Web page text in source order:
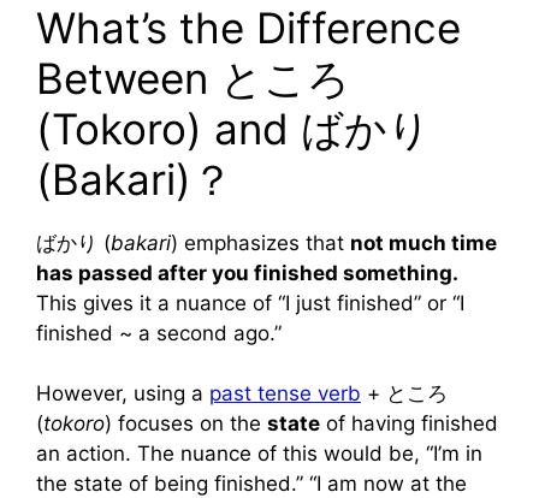
What’s the Difference
Between ところ
(Tokoro) and ばかり
(Bakari)？
ばかり (bakari) emphasizes that not much time
has passed after you finished something.
This gives it a nuance of “I just finished” or “I
finished ~ a second ago.”
However, using a past tense verb + ところ
(tokoro) focuses on the state of having finished
an action. The nuance of this would be, “I’m in
the state of being finished.” “I am now at the